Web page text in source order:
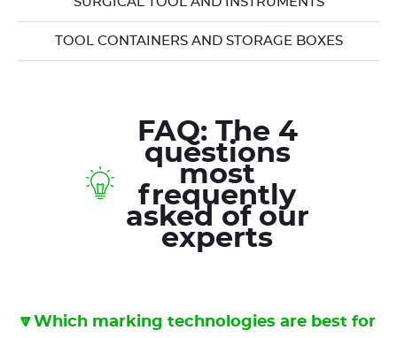
TOOL CONTAINERS AND STORAGE BOXES
FAQ: The 4
questions
most
frequently
asked of our
experts
🔽Which marking technologies are best for